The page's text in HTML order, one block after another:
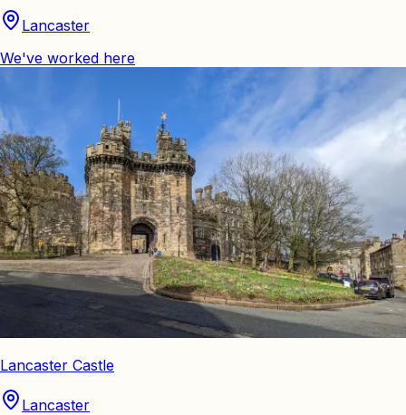
Lancaster
We've worked here
Lancaster Castle
Lancaster